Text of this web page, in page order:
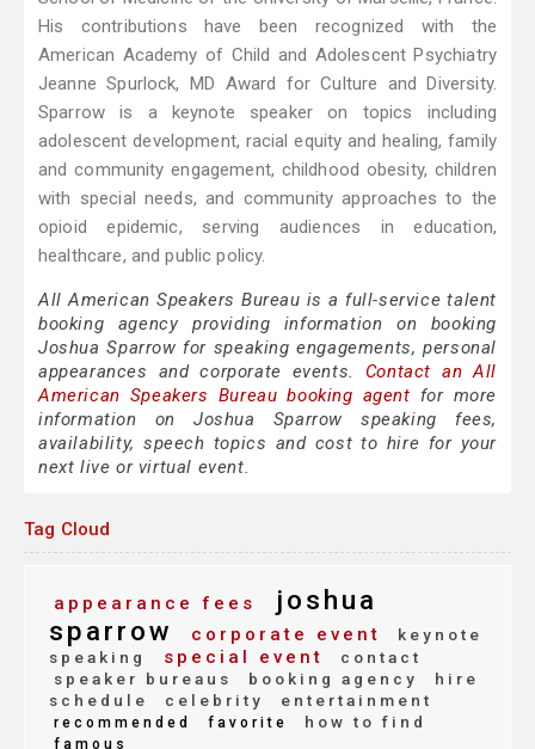
His contributions have been recognized with the
American Academy of Child and Adolescent Psychiatry
Jeanne Spurlock, MD Award for Culture and Diversity.
Sparrow is a keynote speaker on topics including
adolescent development, racial equity and healing, family
and community engagement, childhood obesity, children
with special needs, and community approaches to the
opioid epidemic, serving audiences in education,
healthcare, and public policy.
All American Speakers Bureau is a full-service talent
booking agency providing information on booking
Joshua Sparrow for speaking engagements, personal
appearances and corporate events. Contact an All
American Speakers Bureau booking agent for more
information on Joshua Sparrow speaking fees,
availability, speech topics and cost to hire for your
next live or virtual event.
Tag Cloud
appearance fees
joshua
sparrow
corporate event
keynote
speaking
special event
contact
speaker bureaus
booking agency
hire
schedule
celebrity entertainment
recommended favorite how to find
famous